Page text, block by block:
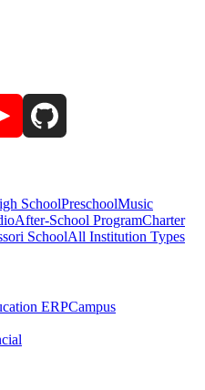
SchoolPreschoolMusic
After-School ProgramCharter
SchoolAll Institution Types
ERPCampus